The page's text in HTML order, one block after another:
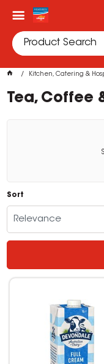
Kitchen, Catering &
Tea, Coffee
Sort
Relevance